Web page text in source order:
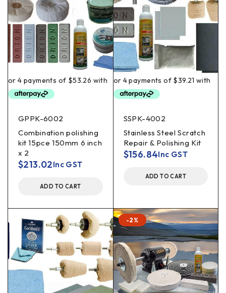
GPPK-6002
Combination polishing
kit 15pce 150mm 6 inch
x 2
$213.02Inc GST
ADD TO CART
SSPK-4002
Stainless Steel Scratch
Repair & Polishing Kit
$156.84Inc GST
ADD TO CART
-2%